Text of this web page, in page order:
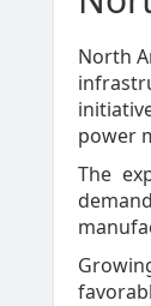
North
power
The